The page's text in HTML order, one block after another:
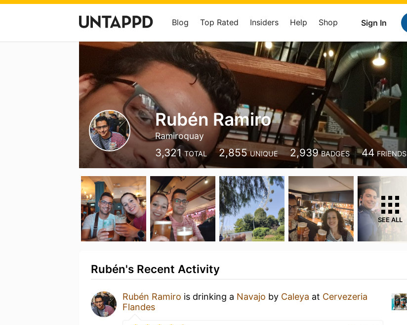
Sign In
Blog Top Rated Insiders Help Shop
Rubén Ramiro
Ramiroquay
3,321 TOTAL 2,855 UNIQUE 2,939 BADGES 44 FRIENDS
SEE ALL
Rubén's Recent Activity
Rubén Ramiro is drinking a Navajo by Caleya at Cervezeria
Flandes